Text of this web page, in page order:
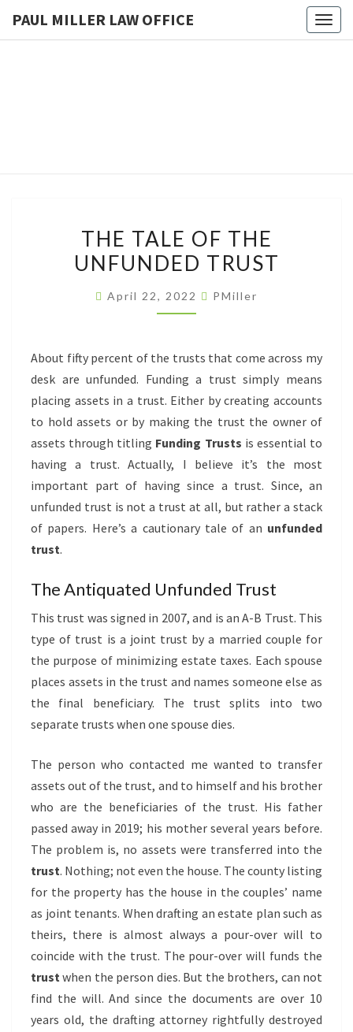
PAUL MILLER LAW OFFICE
TALE
OF
THE TALE OF THE
UNFUNDED TRUST
April 22, 2022 PMiller
About fifty percent of the trusts that come across my
desk are unfunded. Funding a trust simply means
placing assets in a trust. Either by creating accounts
to hold assets or by making the trust the owner of
assets through titling Funding Trusts is essential to
having a trust. Actually, I believe it’s the most
important part of having since a trust. Since, an
unfunded trust is not a trust at all, but rather a stack
of papers. Here’s a cautionary tale of an unfunded
trust.
The Antiquated Unfunded Trust
This trust was signed in 2007, and is an A-B Trust. This
type of trust is a joint trust by a married couple for
the purpose of minimizing estate taxes. Each spouse
places assets in the trust and names someone else as
the final beneficiary. The trust splits into two
separate trusts when one spouse dies.
The person who contacted me wanted to transfer
assets out of the trust, and to himself and his brother
who are the beneficiaries of the trust. His father
passed away in 2019; his mother several years before.
The problem is, no assets were transferred into the
trust. Nothing; not even the house. The county listing
for the property has the house in the couples’ name
as joint tenants. When drafting an estate plan such as
theirs, there is almost always a pour-over will to
coincide with the trust. The pour-over will funds the
trustwhen the person dies. But the brothers, can not
find the will. And since the documents are over 10
years old, the drafting attorney rightfully destroyed